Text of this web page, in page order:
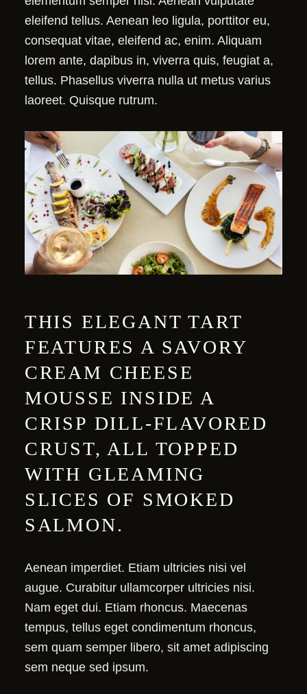
eleifend tellus. Aenean leo ligula, porttitor eu,
consequat vitae, eleifend ac, enim. Aliquam
lorem ante, dapibus in, viverra quis, feugiat a,
tellus. Phasellus viverra nulla ut metus varius
laoreet. Quisque rutrum.
THIS ELEGANT TART
FEATURES A SAVORY
CREAM CHEESE
MOUSSE INSIDE A
CRISP DILL-FLAVORED
CRUST, ALL TOPPED
WITH GLEAMING
SLICES OF SMOKED
SALMON.
Aenean imperdiet. Etiam ultricies nisi vel
augue. Curabitur ullamcorper ultricies nisi.
Nam eget dui. Etiam rhoncus. Maecenas
tempus, tellus eget condimentum rhoncus,
sem quam semper libero, sit amet adipiscing
sem neque sed ipsum.